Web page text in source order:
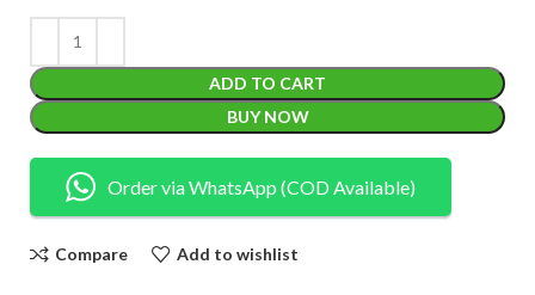
ADD TO CART
BUY NOW
Order via WhatsApp (COD Available)
Compare Add to wishlist